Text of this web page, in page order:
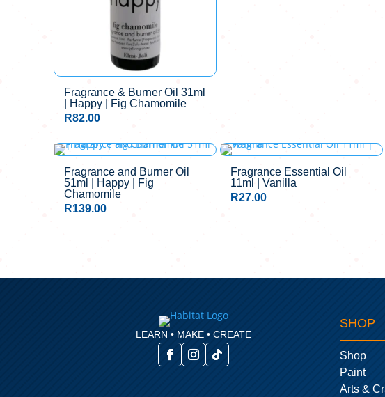
Fragrance & Burner Oil 31ml
| Happy | Fig Chamomile
R82.00
Fragrance and Burner Oil
51ml | Happy | Fig
Chamomile
R139.00
OUT OF STOCK
Fragrance Essential Oil
11ml | Vanilla
R27.00
LEARN • MAKE • CREATE
SHOP
Shop
Paint
Arts &